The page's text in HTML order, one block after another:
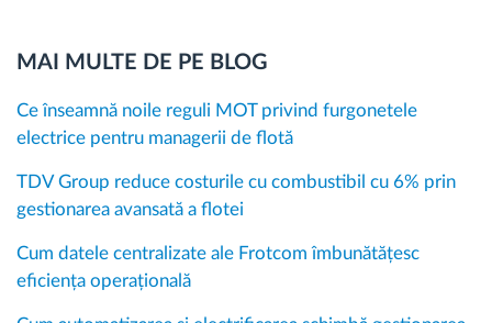
MAI MULTE DE PE BLOG
Ce înseamnă noile reguli MOT privind furgonetele
electrice pentru managerii de flotă
TDV Group reduce costurile cu combustibil cu 6% prin
gestionarea avansată a flotei
Cum datele centralizate ale Frotcom îmbunătățesc
eficiența operațională